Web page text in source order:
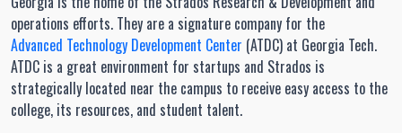
operations efforts. They are a signature company for the
Advanced Technology Development Center (ATDC) at Georgia Tech.
ATDC is a great environment for startups and Strados is
strategically located near the campus to receive easy access to the
college, its resources, and student talent.